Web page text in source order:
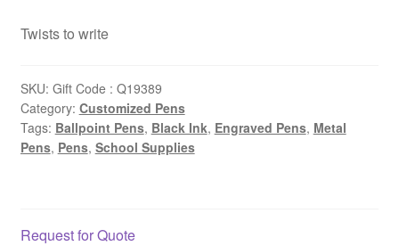
Twists to write
SKU: Gift Code : Q19389
Category: Customized Pens
Tags: Ballpoint Pens, Black Ink, Engraved Pens, Metal
Pens, Pens, School Supplies
Request for Quote